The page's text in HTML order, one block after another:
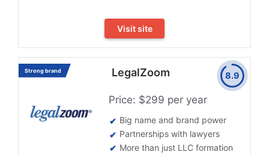
Visit site
Strong brand LegalZoom
Price: $299 per year
Big name and brand power
Partnerships with lawyers
More than just LLC formation
8.9